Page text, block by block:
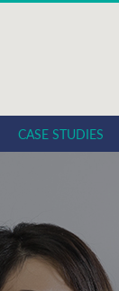
CASE STUDIES